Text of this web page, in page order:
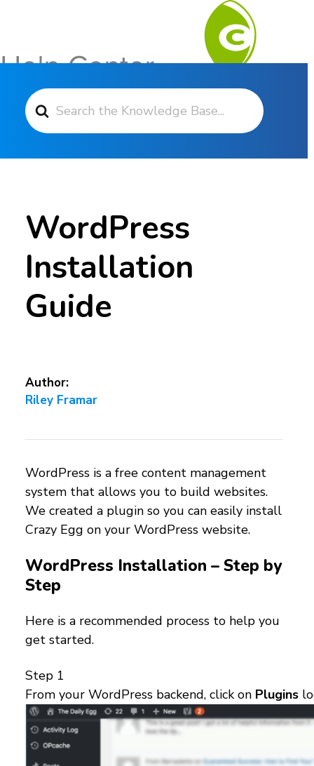
Search For
WordPress
Installation
Guide
Author:
Riley Framar
WordPress is a free content management
system that allows you to build websites.
We created a plugin so you can easily install
Crazy Egg on your WordPress website.
WordPress Installation – Step by
Step
Here is a recommended process to help you
get started.
Step 1
From your WordPress backend, click on Plugins